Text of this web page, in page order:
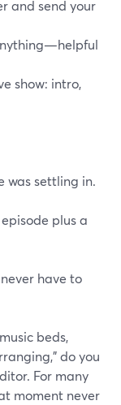
and send your
show: intro,
was settling in.
plus a
have to
beds,
do you
For many
moment never